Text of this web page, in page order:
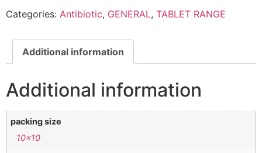
Categories: Antibiotic, GENERAL, TABLET RANGE
Additional information
Additional information
packing size
10×10